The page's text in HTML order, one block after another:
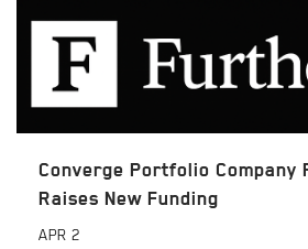
Converge Portfolio Company
Raises New Funding
APR 2